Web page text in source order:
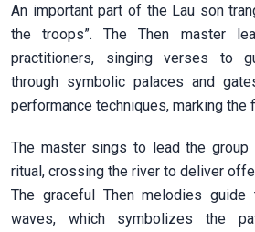
An important part of the Lau son
the troops”. The Then master
practitioners, singing verses to
through symbolic palaces and
performance techniques, marking the
The master sings to lead the group
ritual, crossing the river to deliver
The graceful Then melodies
waves, which symbolizes the